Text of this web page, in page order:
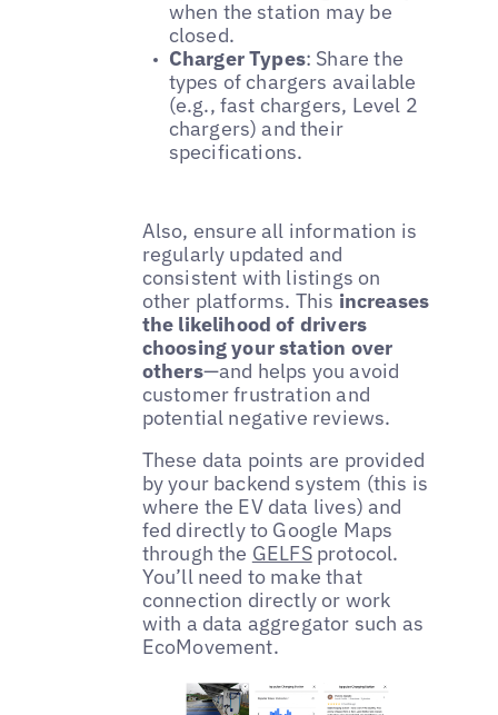
when the station may be
closed.
Charger Types: Share the
types of chargers available
(e.g., fast chargers, Level 2
chargers) and their
specifications.
Also, ensure all information is
regularly updated and
consistent with listings on
other platforms. This increases
the likelihood of drivers
choosing your station over
others—and helps you avoid
customer frustration and
potential negative reviews.
These data points are provided
by your backend system (this is
where the EV data lives) and
fed directly to Google Maps
through the GELFSprotocol.
You’ll need to make that
connection directly or work
with a data aggregator such as
EcoMovement.